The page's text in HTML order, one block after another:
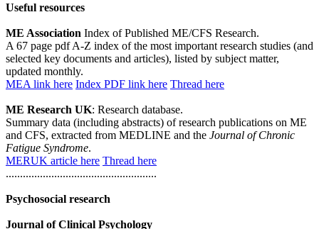
Useful resources
ME Association Index of Published ME/CFS Research.
A 67 page pdf A-Z index of the most important research studies (and
selected key documents and articles), listed by subject matter,
updated monthly.
MEA link here Index PDF link here Thread here
ME Research UK: Research database.
Summary data (including abstracts) of research publications on ME
and CFS, extracted from MEDLINE and the Journal of Chronic
Fatigue Syndrome.
MERUK article here Thread here
.....................................................
Psychosocial research
Journal of Clinical Psychology